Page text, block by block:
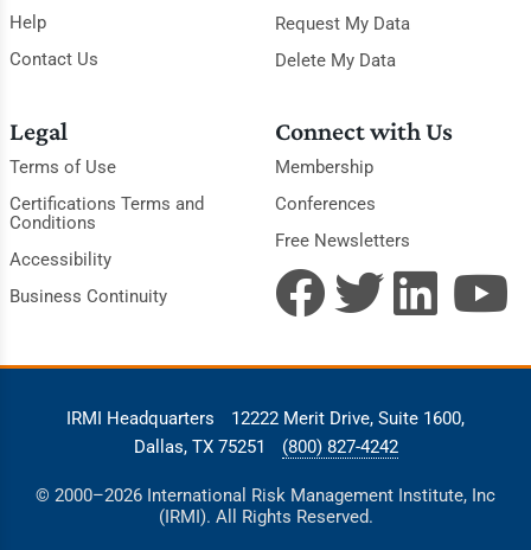
Help
Contact Us
Request My Data
Delete My Data
Legal
Terms of Use
Certifications Terms and
Conditions
Accessibility
Business Continuity
Connect with Us
Membership
Conferences
Free Newsletters
IRMI Headquarters
12222 Merit Drive, Suite 1600,
Dallas, TX 75251
(800) 827-4242
© 2000–2026 International Risk Management Institute, Inc
(IRMI). All Rights Reserved.